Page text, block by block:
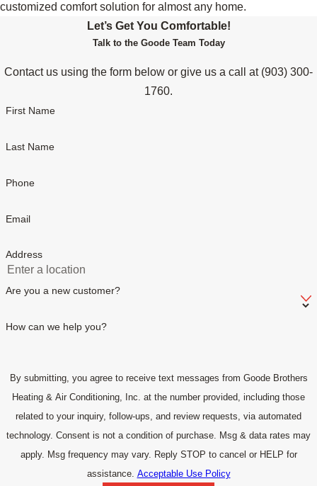
customized comfort solution for almost any home.
Let’s Get You Comfortable!
Talk to the Goode Team Today
Contact us using the form below or give us a call at (903) 300-
1760.
First Name
Last Name
Phone
Email
Address
Are you a new customer?
How can we help you?
By submitting, you agree to receive text messages from Goode Brothers
Heating & Air Conditioning, Inc. at the number provided, including those
related to your inquiry, follow-ups, and review requests, via automated
technology. Consent is not a condition of purchase. Msg & data rates may
apply. Msg frequency may vary. Reply STOP to cancel or HELP for
assistance. Acceptable Use Policy